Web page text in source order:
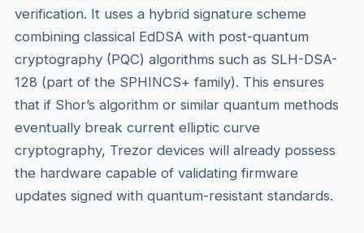
verification. It uses a hybrid signature scheme
combining classical EdDSA with post-quantum
cryptography (PQC) algorithms such as SLH-DSA-
128 (part of the SPHINCS+ family). This ensures
that if Shor’s algorithm or similar quantum methods
eventually break current elliptic curve
cryptography, Trezor devices will already possess
the hardware capable of validating firmware
updates signed with quantum-resistant standards.